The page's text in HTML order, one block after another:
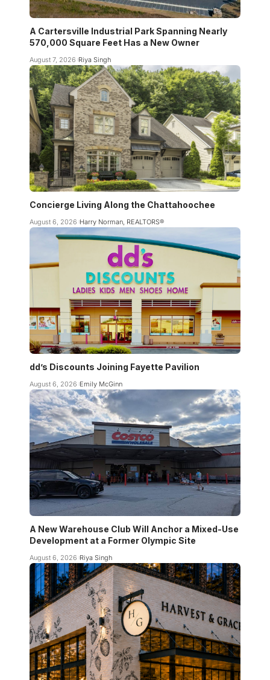
A Cartersville Industrial Park Spanning Nearly
570,000 Square Feet Has a New Owner
August 7, 2026 Riya Singh
Concierge Living Along the Chattahoochee
August 6, 2026 Harry Norman, REALTORS®
dd’s Discounts Joining Fayette Pavilion
August 6, 2026 Emily McGinn
A New Warehouse Club Will Anchor a Mixed-Use
Development at a Former Olympic Site
August 6, 2026 Riya Singh